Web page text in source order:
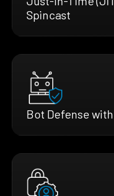
Spincast
Bot Defense